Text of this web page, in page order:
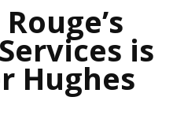
is
Hughes